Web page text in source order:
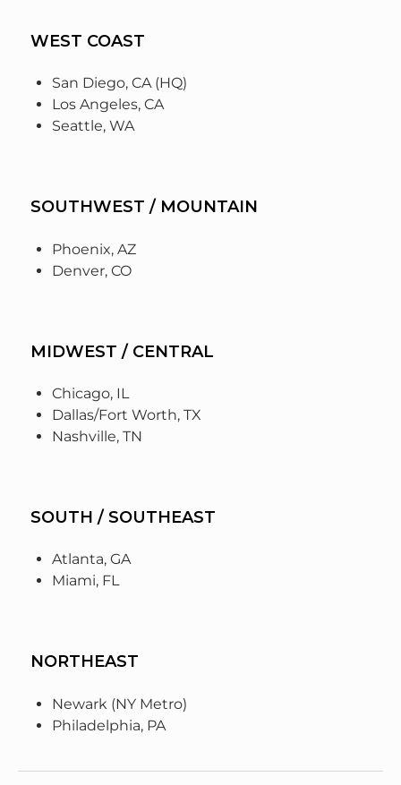
WEST COAST
San Diego, CA (HQ)
Los Angeles, CA
Seattle, WA
SOUTHWEST / MOUNTAIN
Phoenix, AZ
Denver, CO
MIDWEST / CENTRAL
Chicago, IL
Dallas/Fort Worth, TX
Nashville, TN
SOUTH / SOUTHEAST
Atlanta, GA
Miami, FL
NORTHEAST
Newark (NY Metro)
Philadelphia, PA